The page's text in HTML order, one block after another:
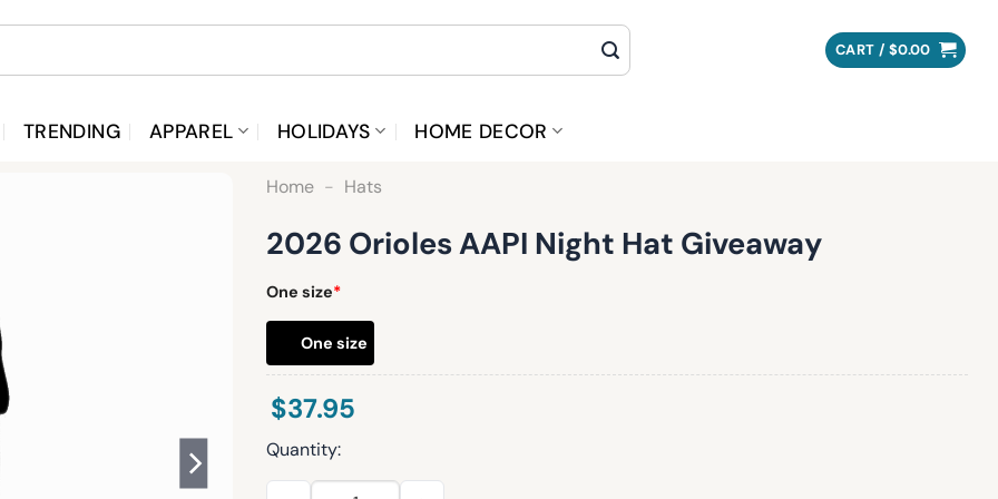
CART / $0.00
TRENDING APPAREL HOLIDAYS HOME DECOR
Home - Hats
2026 Orioles AAPI Night Hat Giveaway
One size*
One size
$37.95
Quantity:
2026 Orioles AAPI Night Hat Giveaway quantity